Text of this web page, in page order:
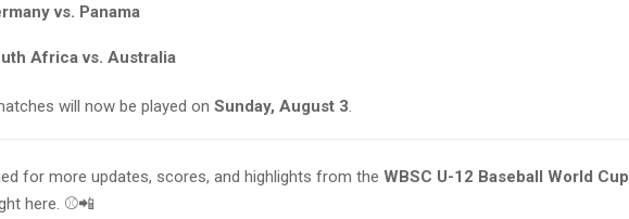
vs. Panama
Africa vs. Australia
will now be played on Sunday, August 3.
for more updates, scores, and highlights from the WBSC U-12 Baseball World Cup
here. ⚾📲